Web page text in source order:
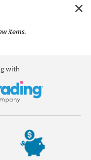
items.
with